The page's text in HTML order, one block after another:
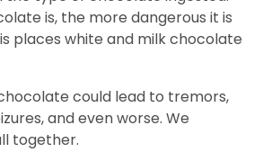
is, the more dangerous it is
places white and milk chocolate
could lead to tremors,
and even worse. We
together.